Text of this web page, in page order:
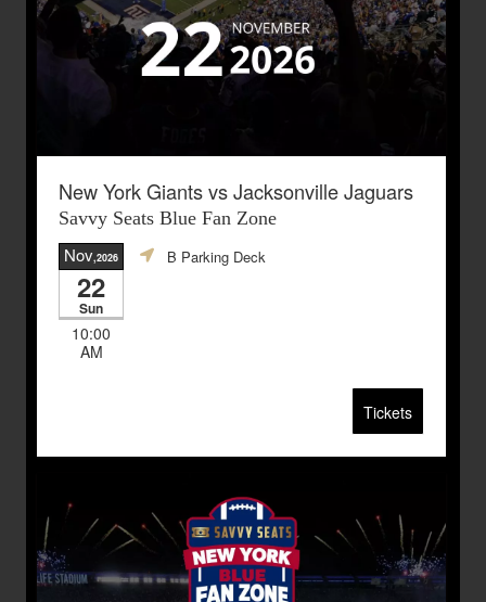
New York Giants vs Jacksonville Jaguars
Savvy Seats Blue Fan Zone
Nov,2026
22
Sun
10:00
AM
B Parking Deck
Tickets